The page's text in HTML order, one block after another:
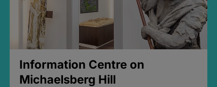
Information Centre on
Michaelsberg Hill